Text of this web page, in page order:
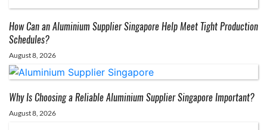
How Can an Aluminium Supplier Singapore Help Meet Tight Production
Schedules?
August 8, 2026
Why Is Choosing a Reliable Aluminium Supplier Singapore Important?
August 8, 2026